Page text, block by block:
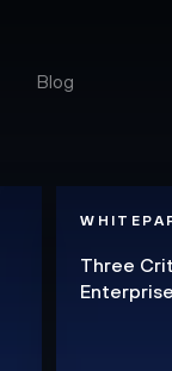
Blog
Three